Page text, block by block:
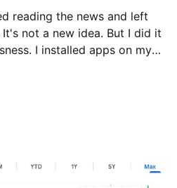
reading the news and left
on my